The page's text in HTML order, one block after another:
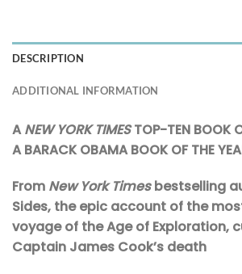
DESCRIPTION
ADDITIONAL INFORMATION
ANEW YORK TIMESTOP-TEN BOOK
A BARACK OBAMA BOOK OF THE
From New York Timesbestselling
Sides, the epic account of the
voyage of the Age of Exploration,
Captain James Cook’s death